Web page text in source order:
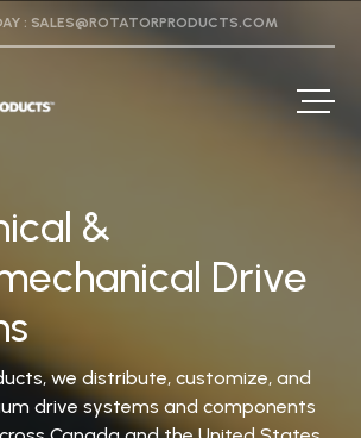
: SALES@ROTATORPRODUCTS.COM
&
Drive
we distribute, customize, and
drive systems and components